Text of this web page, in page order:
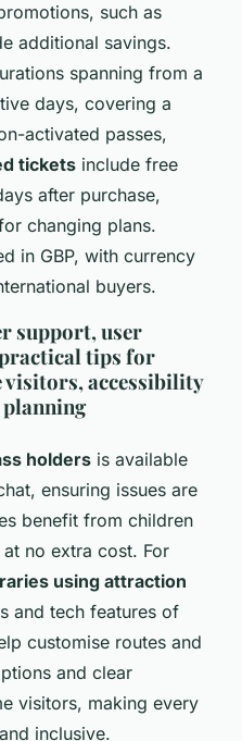
such as
additional savings.
spanning from a
days, covering a
activated passes,
tickets include free
after purchase,
changing plans.
in GBP, with currency
buyers.
support, user
tips for
accessibility
holders is available
ensuring issues are
benefit from children
no extra cost. For
using attraction
and tech features of
customise routes and
and clear
visitors, making every
inclusive.